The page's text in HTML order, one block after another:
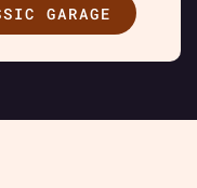
GARAGE